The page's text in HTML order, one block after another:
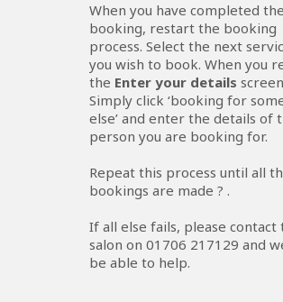
When you have completed the
booking, restart the booking
process. Select the next
you wish to book. When you
the Enter your details
Simply click ‘booking for
else’ and enter the details of
person you are booking for.
Repeat this process until all
bookings are made ? .
If all else fails, please contact
salon on 01706 217129 and
be able to help.